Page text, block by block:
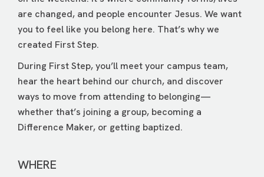
are changed, and people encounter Jesus. We want
you to feel like you belong here. That’s why we
created First Step.
During First Step, you’ll meet your campus team,
hear the heart behind our church, and discover
ways to move from attending to belonging—
whether that’s joining a group, becoming a
Difference Maker, or getting baptized.
WHERE